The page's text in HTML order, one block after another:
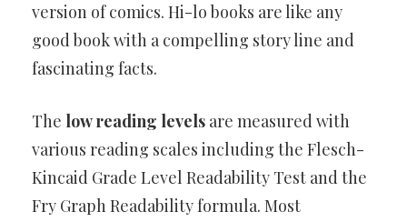
version of comics. Hi-lo books are like any
good book with a compelling story line and
fascinating facts.
The low reading levels are measured with
various reading scales including the Flesch-
Kincaid Grade Level Readability Test and the
Fry Graph Readability formula. Most